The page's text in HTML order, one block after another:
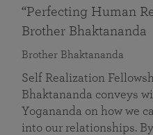
“Perfecting Human
Brother Bhaktananda
Brother Bhaktananda
Self Realization
Bhaktananda conveys
Yogananda on how we
into our relationships.